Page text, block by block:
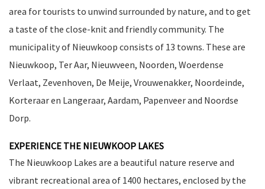
area for tourists to unwind surrounded by nature, and to get
a taste of the close-knit and friendly community. The
municipality of Nieuwkoop consists of 13 towns. These are
Nieuwkoop, Ter Aar, Nieuwveen, Noorden, Woerdense
Verlaat, Zevenhoven, De Meije, Vrouwenakker, Noordeinde,
Korteraar en Langeraar, Aardam, Papenveer and Noordse
Dorp.
EXPERIENCE THE NIEUWKOOP LAKES
The Nieuwkoop Lakes are a beautiful nature reserve and
vibrant recreational area of 1400 hectares, enclosed by the